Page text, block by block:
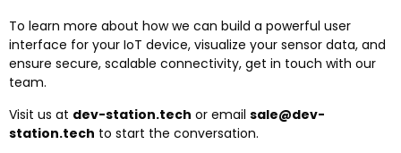
To learn more about how we can build a powerful user
interface for your IoT device, visualize your sensor data, and
ensure secure, scalable connectivity, get in touch with our
team.
Visit us at dev-station.tech or email sale@dev-
station.tech to start the conversation.